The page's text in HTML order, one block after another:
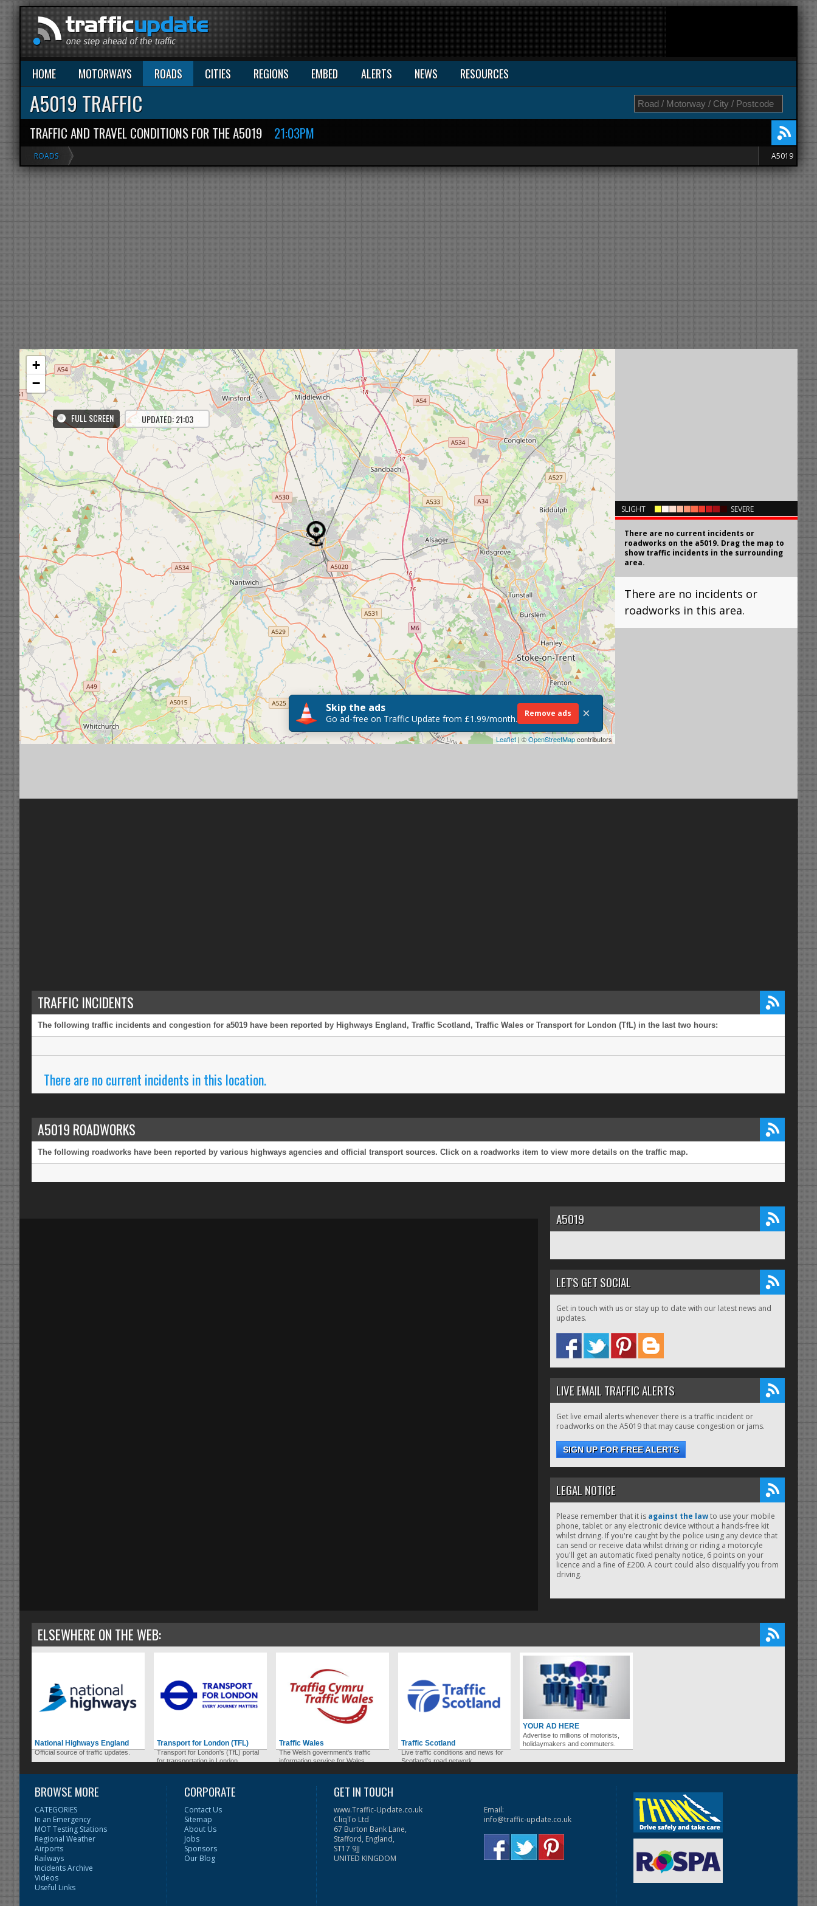
HOME MOTORWAYS ROADS CITIES REGIONS EMBED ALERTS NEWS RESOURCES
A5019 TRAFFIC
TRAFFIC AND TRAVEL CONDITIONS FOR THE A5019 21:03PM
ROADS A5019
SLIGHT SEVERE
There are no current incidents or
roadworks on the a5019. Drag the map to
show traffic incidents in the surrounding
area.
There are no incidents or
roadworks in this area.
FULL SCREEN UPDATED: 21:03
+
−
Leaflet | ©OpenStreetMapcontributors
Skip the ads
Go ad-free on Traffic Update from £1.99/month. Remove ads ×
TRAFFIC INCIDENTS
The following traffic incidents and congestion for a5019 have been reported by Highways England, Traffic Scotland, Traffic Wales or Transport for London (TfL) in the last two hours:
There are no current incidents in this location.
A5019 ROADWORKS
The following roadworks have been reported by various highways agencies and official transport sources. Click on a roadworks item to view more details on the traffic map.
A5019
LET'S GET SOCIAL
Get in touch with us or stay up to date with our latest news and
updates.
LIVE EMAIL TRAFFIC ALERTS
Get live email alerts whenever there is a traffic incident or
roadworks on the A5019 that may cause congestion or jams.
SIGN UP FOR FREE ALERTS
LEGAL NOTICE
Please remember that it is against the lawto use your mobile
phone, tablet or any electronic device without a hands-free kit
whilst driving. If you're caught by the police using any device that
can send or receive data whilst driving or riding a motorcyle
you'll get an automatic fixed penalty notice, 6 points on your
licence and a fine of £200. A court could also disqualify you from
driving.
ELSEWHERE ON THE WEB:
National Highways England
Official source of traffic updates.
Transport for London (TFL)
Transport for London's (TfL) portal
for transportation in London.
Traffic Wales
The Welsh government's traffic
information service for Wales.
Traffic Scotland
Live traffic conditions and news for
Scotland's road network.
YOUR AD HERE
Advertise to millions of motorists,
holidaymakers and commuters.
BROWSE MORE
CATEGORIES
In an Emergency
MOT Testing Stations
Regional Weather
Airports
Railways
Incidents Archive
Videos
Useful Links
CORPORATE
Contact Us
Sitemap
About Us
Jobs
Sponsors
Our Blog
GET IN TOUCH
www.Traffic-Update.co.uk
CliqTo Ltd
67 Burton Bank Lane,
Stafford, England,
ST17 9JJ
UNITED KINGDOM
Email:
info@traffic-update.co.uk